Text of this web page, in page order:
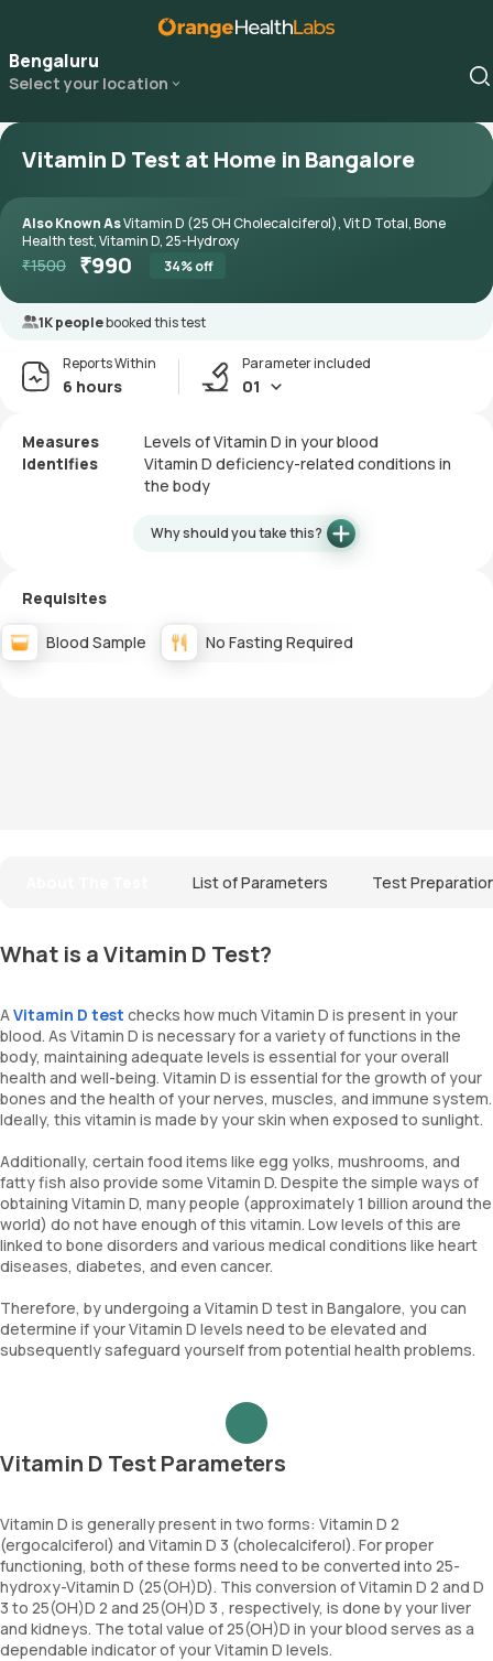
Bengaluru
Select your location
Vitamin D Test at Home in Bangalore
Also Known AsVitamin D (25 OH Cholecalciferol), Vit D Total, Bone
Health test, Vitamin D, 25-Hydroxy
₹1500 ₹990 34% off
1K peoplebooked this test
Reports Within
6 hours
Parameter included
01
Measures
Levels of Vitamin D in your blood
Identifies
Vitamin D deficiency-related conditions in
the body
Why should you take this?
Requisites
Blood Sample No Fasting Required
List of Parameters Test
What is a Vitamin D Test?
AVitamin D test checks how much Vitamin D is present in your
blood. As Vitamin D is necessary for a variety of functions in the
body, maintaining adequate levels is essential for your overall
health and well-being. Vitamin D is essential for the growth of your
bones and the health of your nerves, muscles, and immune system.
Ideally, this vitamin is made by your skin when exposed to sunlight.
Additionally, certain food items like egg yolks, mushrooms, and
fatty fish also provide some Vitamin D. Despite the simple ways of
obtaining Vitamin D, many people (approximately 1 billion around the
world) do not have enough of this vitamin. Low levels of this are
linked to bone disorders and various medical conditions like heart
diseases, diabetes, and even cancer.
Therefore, by undergoing a Vitamin D test in Bangalore, you can
determine if your Vitamin D levels need to be elevated and
subsequently safeguard yourself from potential health problems.
Vitamin D Test Parameters
Vitamin D is generally present in two forms: Vitamin D 2
(ergocalciferol) and Vitamin D 3 (cholecalciferol). For proper
functioning, both of these forms need to be converted into 25-
hydroxy-Vitamin D (25(OH)D). This conversion of Vitamin D 2 and D
3 to 25(OH)D 2 and 25(OH)D 3 , respectively, is done by your liver
and kidneys. The total value of 25(OH)D in your blood serves as a
dependable indicator of your Vitamin D levels.